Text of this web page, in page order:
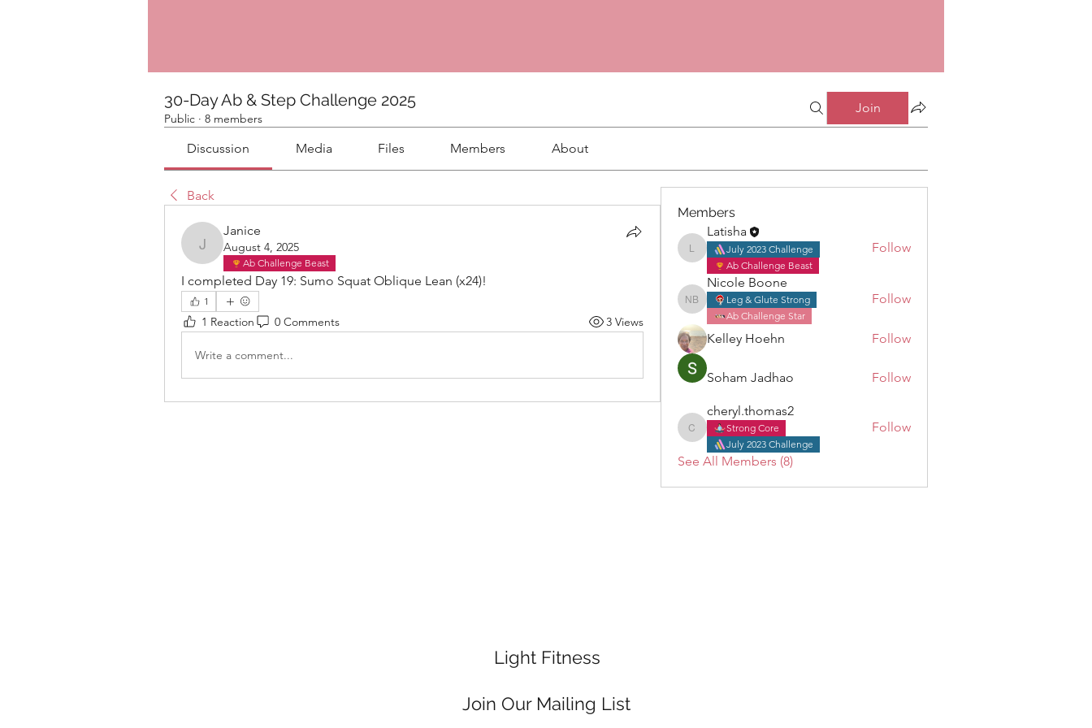
30-Day Ab & Step Challenge 2025
Public · 8 members
Join
Discussion Media Files Members About
Back
Janice
Janice
August 4, 2025
Ab Challenge Beast
I completed Day 19: Sumo Squat Oblique Lean (x24)!
1
1 Reaction 0 Comments 3 Views
Write a comment...
Members
Latisha
Latisha
July 2023 Challenge
Ab Challenge Beast
Follow
Nicole Boone
Nicole Boone
Leg & Glute Strong
Ab Challenge Star
Follow
Kelley Hoehn Follow
Soham Jadhao Follow
cheryl.thomas2
cheryl.thomas2
Strong Core
July 2023 Challenge
Follow
See All Members (8)
Light Fitness
Join Our Mailing List